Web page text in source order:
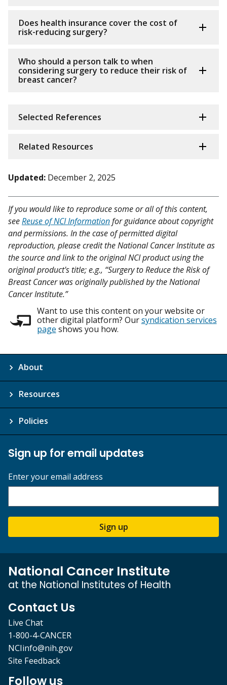
Does health insurance cover the cost of
risk-reducing surgery?
Who should a person talk to when
considering surgery to reduce their risk of
breast cancer?
Selected References
Related Resources
Updated: December 2, 2025
If you would like to reproduce some or all of this content,
seeReuse of NCI Informationfor guidance about copyright
and permissions. In the case of permitted digital
reproduction, please credit the National Cancer Institute as
the source and link to the original NCI product using the
original product's title; e.g., “Surgery to Reduce the Risk of
Breast Cancer was originally published by the National
Cancer Institute.”
Want to use this content on your website or
other digital platform? Oursyndication services
page shows you how.
About
Resources
Policies
Sign up for email updates
Enter your email address
Sign up
National Cancer Institute
at the National Institutes of Health
Contact Us
Live Chat
1-800-4-CANCER
NCIinfo@nih.gov
Site Feedback
Follow us